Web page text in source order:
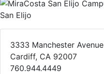
San Elijo
3333 Manchester Avenue
Cardiff, CA 92007
760.944.4449